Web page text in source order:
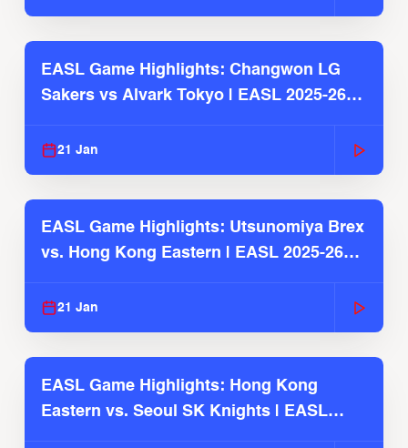
EASL Game Highlights: Changwon LG
Sakers vs Alvark Tokyo | EASL 2025-26
21 Jan
EASL Game Highlights: Utsunomiya Brex
vs. Hong Kong Eastern | EASL 2025-26
21 Jan
EASL Game Highlights: Hong Kong
Eastern vs. Seoul SK Knights | EASL